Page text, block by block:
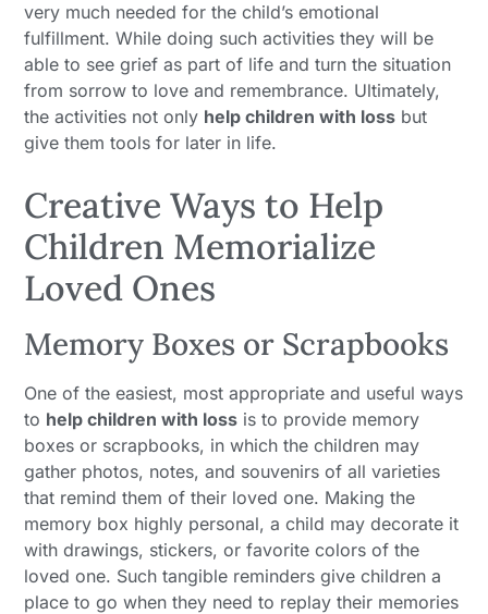
very much needed for the child’s emotional
fulfillment. While doing such activities they will be
able to see grief as part of life and turn the situation
from sorrow to love and remembrance. Ultimately,
the activities not only help children with loss but
give them tools for later in life.
Creative Ways to Help
Children Memorialize
Loved Ones
Memory Boxes or Scrapbooks
One of the easiest, most appropriate and useful ways
to help children with loss is to provide memory
boxes or scrapbooks, in which the children may
gather photos, notes, and souvenirs of all varieties
that remind them of their loved one. Making the
memory box highly personal, a child may decorate it
with drawings, stickers, or favorite colors of the
loved one. Such tangible reminders give children a
place to go when they need to replay their memories